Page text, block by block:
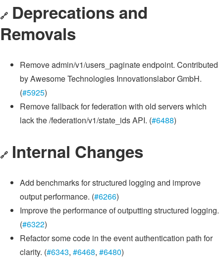
🔗 Deprecations and
Removals
Remove admin/v1/users_paginate endpoint. Contributed
by Awesome Technologies Innovationslabor GmbH.
(#5925)
Remove fallback for federation with old servers which
lack the /federation/v1/state_ids API. (#6488)
🔗 Internal Changes
Add benchmarks for structured logging and improve
output performance. (#6266)
Improve the performance of outputting structured logging.
(#6322)
Refactor some code in the event authentication path for
clarity. (#6343, #6468, #6480)